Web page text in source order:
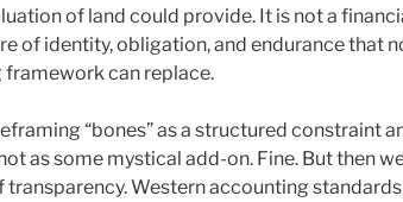
of land could provide. It is not a
of identity, obligation, and endurance that
can replace.
“bones” as a structured constraint
as some mystical add-on. Fine. But then
transparency. Western accounting